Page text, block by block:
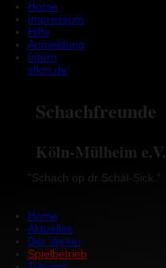
Home
Impressum
Hilfe
Anmeldung
Intern
sfkm.de
Schachfreunde
Köln-Mülheim e.V.
"Schach op dr Schäl-Sick."
Home
Aktuelles
Der Verein
Spielbetrieb